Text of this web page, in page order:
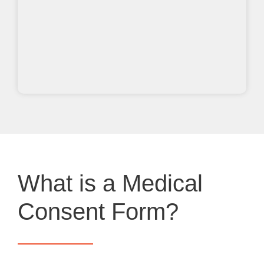
What is a Medical
Consent Form?